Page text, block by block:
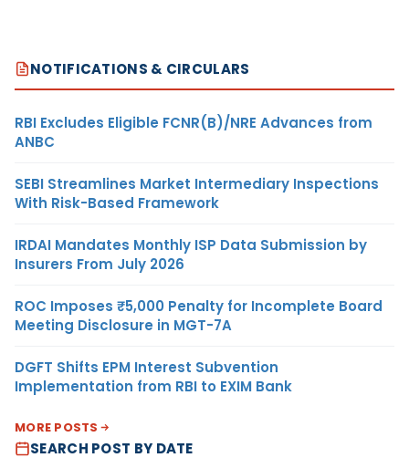
NOTIFICATIONS & CIRCULARS
RBI Excludes Eligible FCNR(B)/NRE Advances from
ANBC
SEBI Streamlines Market Intermediary Inspections
With Risk-Based Framework
IRDAI Mandates Monthly ISP Data Submission by
Insurers From July 2026
ROC Imposes ₹5,000 Penalty for Incomplete Board
Meeting Disclosure in MGT-7A
DGFT Shifts EPM Interest Subvention
Implementation from RBI to EXIM Bank
MORE POSTS
SEARCH POST BY DATE